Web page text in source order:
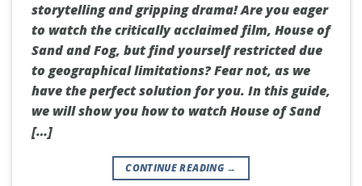
storytelling and gripping drama! Are you eager
to watch the critically acclaimed film, House of
Sand and Fog, but find yourself restricted due
to geographical limitations? Fear not, as we
have the perfect solution for you. In this guide,
we will show you how to watch House of Sand
[…]
CONTINUE READING →